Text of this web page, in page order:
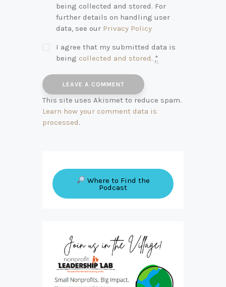
being collected and stored. For
further details on handling user
data, see our Privacy Policy
I agree that my submitted data is
being collected and stored. *
This site uses Akismet to reduce spam.
Learn how your comment data is
processed.
Where to Find the
Podcast